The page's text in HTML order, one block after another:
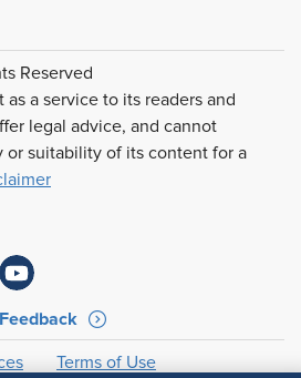
Reserved
a service to its readers and
legal advice, and cannot
or suitability of its content for a
Feedback
Terms of Use